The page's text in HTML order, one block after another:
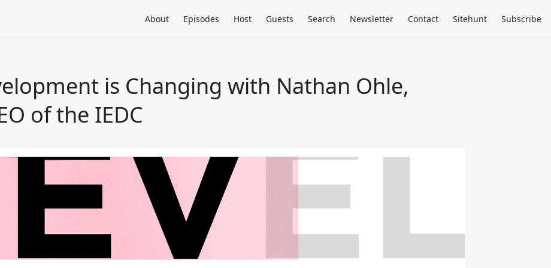
About Episodes Host Guests Search Newsletter Contact Sitehunt Subscribe
is Changing with Nathan Ohle,
of the IEDC